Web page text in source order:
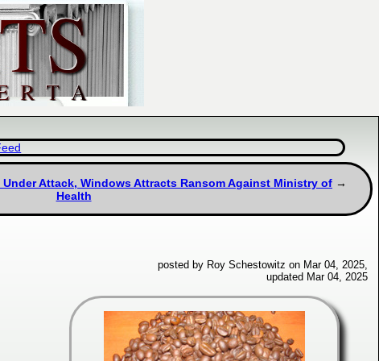
Attack, Windows Attracts Ransom Against Ministry of
Health
posted by Roy Schestowitz on Mar 04, 2025,
updated Mar 04, 2025